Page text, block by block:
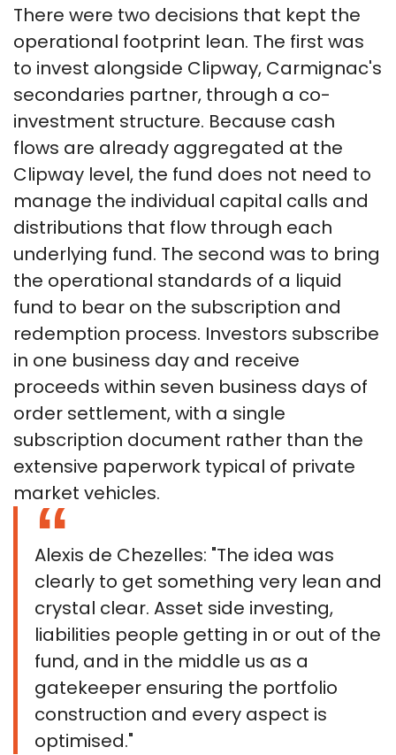
There were two decisions that kept the
operational footprint lean. The first was
to invest alongside Clipway, Carmignac's
secondaries partner, through a co-
investment structure. Because cash
flows are already aggregated at the
Clipway level, the fund does not need to
manage the individual capital calls and
distributions that flow through each
underlying fund. The second was to bring
the operational standards of a liquid
fund to bear on the subscription and
redemption process. Investors subscribe
in one business day and receive
proceeds within seven business days of
order settlement, with a single
subscription document rather than the
extensive paperwork typical of private
market vehicles.
Alexis de Chezelles: "The idea was
clearly to get something very lean and
crystal clear. Asset side investing,
liabilities people getting in or out of the
fund, and in the middle us as a
gatekeeper ensuring the portfolio
construction and every aspect is
optimised."